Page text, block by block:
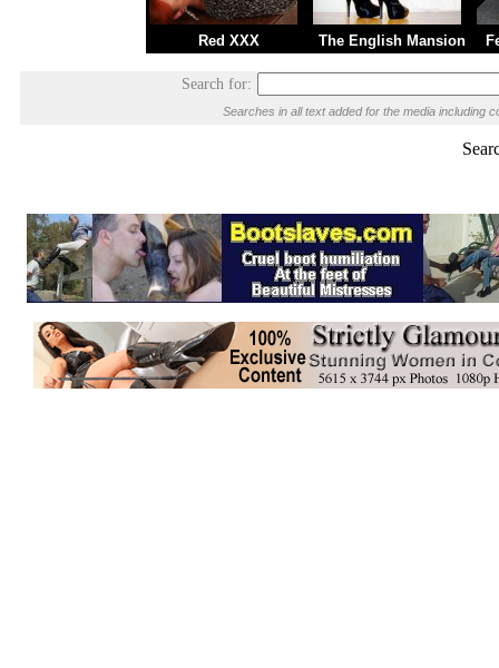
Red XXX The English Mansion
Search for:
Searches in all text added for the media including